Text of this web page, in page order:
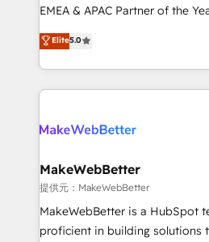
programs, training, and enablement Through
partnerships, we guide
revenue maturity model -
grows.
EMEA & APAC Partner of the
experienced and fully
Partner. 🚀 With 2,750+ HubSpot projects delivered
and 370+ specialists across
we de-risk complex CRM
multi-region migrations to AI-
scale. 🏆 HubSpot’s CEO called us “the partner of the
future.” Others agree it is proof
measurable impact.
Elite5.0
MakeWebBetter
提供元：MakeWebBetter
MakeWebBetter is a HubSpot
proficient in building solutions